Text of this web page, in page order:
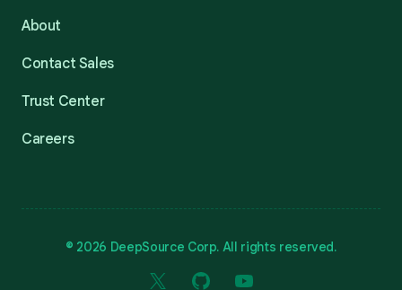
About
Contact Sales
Trust Center
Careers
© 2026 DeepSource Corp. All rights reserved.
X GitHub YouTube